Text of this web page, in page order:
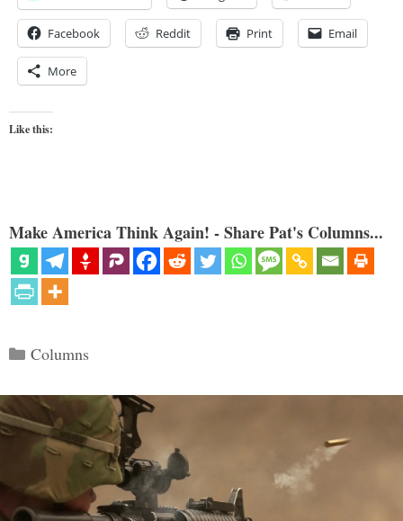
Facebook Reddit Print Email
More
Like this:
Make America Think Again! - Share Pat's Columns...
Categories
Columns